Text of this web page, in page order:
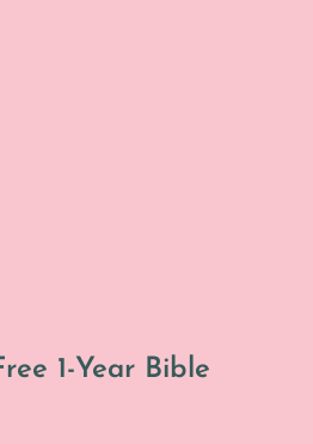
1-Year Bible